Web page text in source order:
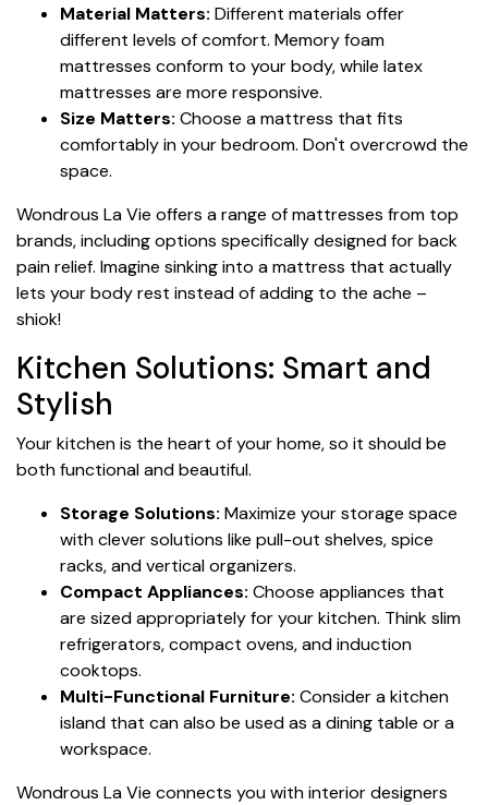
Material Matters: Different materials offer
different levels of comfort. Memory foam
mattresses conform to your body, while latex
mattresses are more responsive.
Size Matters: Choose a mattress that fits
comfortably in your bedroom. Don't overcrowd the
space.
Wondrous La Vie offers a range of mattresses from top
brands, including options specifically designed for back
pain relief. Imagine sinking into a mattress that actually
lets your body rest instead of adding to the ache –
shiok!
Kitchen Solutions: Smart and
Stylish
Your kitchen is the heart of your home, so it should be
both functional and beautiful.
Storage Solutions: Maximize your storage space
with clever solutions like pull-out shelves, spice
racks, and vertical organizers.
Compact Appliances: Choose appliances that
are sized appropriately for your kitchen. Think slim
refrigerators, compact ovens, and induction
cooktops.
Multi-Functional Furniture: Consider a kitchen
island that can also be used as a dining table or a
workspace.
Wondrous La Vie connects you with interior designers